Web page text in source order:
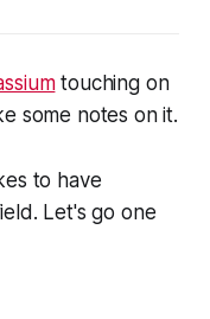
touching on
some notes on it.
to have
Let's go one